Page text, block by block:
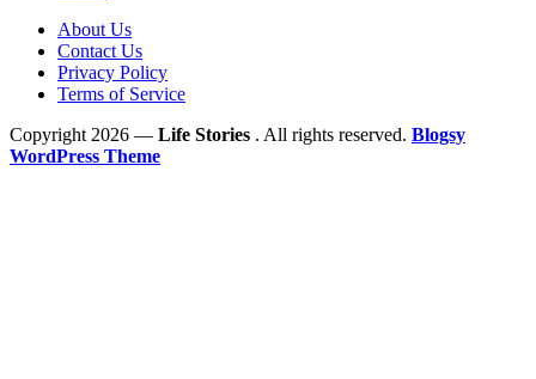
About Us
Contact Us
Privacy Policy
Terms of Service
Copyright 2026 — Life Stories . All rights reserved. Blogsy
WordPress Theme